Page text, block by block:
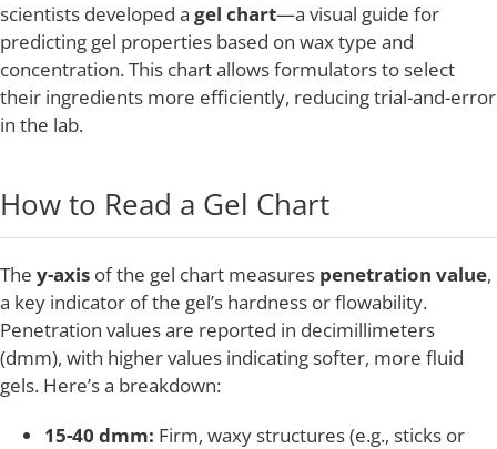
scientists developed a gel chart—a visual guide for
predicting gel properties based on wax type and
concentration. This chart allows formulators to select
their ingredients more efficiently, reducing trial-and-error
in the lab.
How to Read a Gel Chart
The y-axisof the gel chart measures penetration value,
a key indicator of the gel’s hardness or flowability.
Penetration values are reported in decimillimeters
(dmm), with higher values indicating softer, more fluid
gels. Here’s a breakdown:
15-40 dmm: Firm, waxy structures (e.g., sticks or